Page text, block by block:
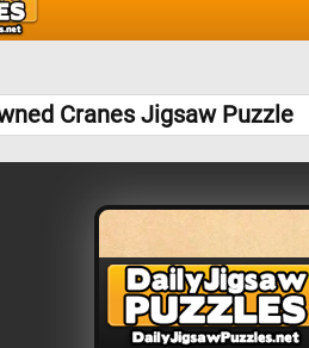
Cranes Jigsaw Puzzle